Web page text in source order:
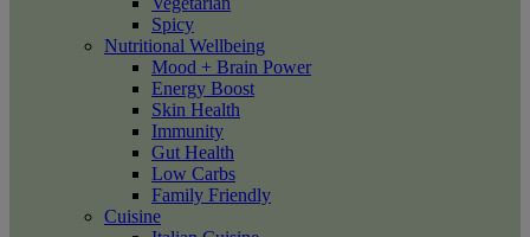
Spicy
Nutritional Wellbeing
Mood + Brain Power
Energy Boost
Skin Health
Immunity
Gut Health
Low Carbs
Family Friendly
Cuisine